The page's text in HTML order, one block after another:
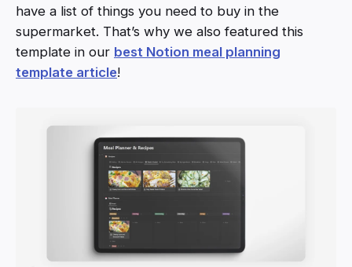
have a list of things you need to buy in the
supermarket. That’s why we also featured this
template in our best Notion meal planning
template article!